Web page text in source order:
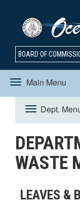
BOARD OF
Main Menu
Dept.
WASTE
LEAVES &